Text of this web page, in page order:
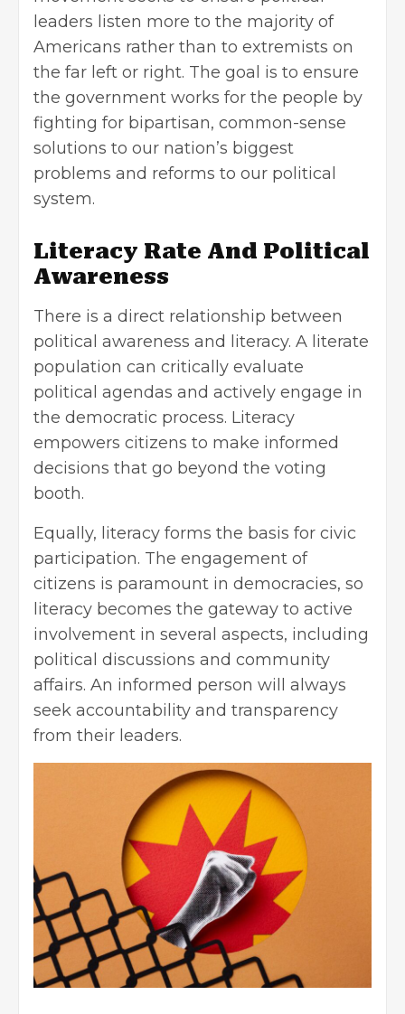
leaders listen more to the majority of
Americans rather than to extremists on
the far left or right. The goal is to ensure
the government works for the people by
fighting for bipartisan, common-sense
solutions to our nation’s biggest
problems and reforms to our political
system.
Literacy Rate And Political
Awareness
There is a direct relationship between
political awareness and literacy. A literate
population can critically evaluate
political agendas and actively engage in
the democratic process. Literacy
empowers citizens to make informed
decisions that go beyond the voting
booth.
Equally, literacy forms the basis for civic
participation. The engagement of
citizens is paramount in democracies, so
literacy becomes the gateway to active
involvement in several aspects, including
political discussions and community
affairs. An informed person will always
seek accountability and transparency
from their leaders.